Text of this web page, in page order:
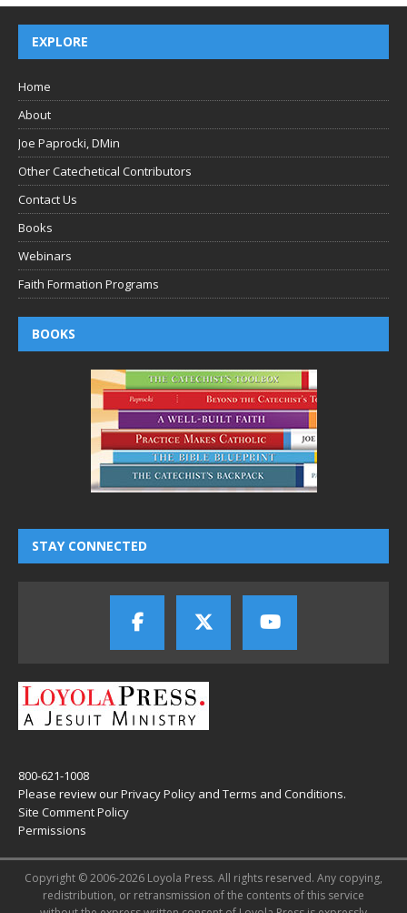
EXPLORE
Home
About
Joe Paprocki, DMin
Other Catechetical Contributors
Contact Us
Books
Webinars
Faith Formation Programs
BOOKS
STAY CONNECTED
800-621-1008
Please review ourPrivacy Policy and Terms and Conditions.
Site Comment Policy
Permissions
Copyright © 2006-2026 Loyola Press. All rights reserved. Any copying,
redistribution, or retransmission of the contents of this service